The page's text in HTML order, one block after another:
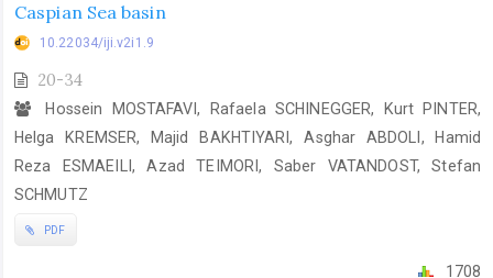
Caspian Sea basin
10.22034/iji.v2i1.9
20-34
Hossein MOSTAFAVI, Rafaela SCHINEGGER, Kurt PINTER,
Helga KREMSER, Majid BAKHTIYARI, Asghar ABDOLI, Hamid
Reza ESMAEILI, Azad TEIMORI, Saber VATANDOST, Stefan
‎SCHMUTZ
PDF
1708